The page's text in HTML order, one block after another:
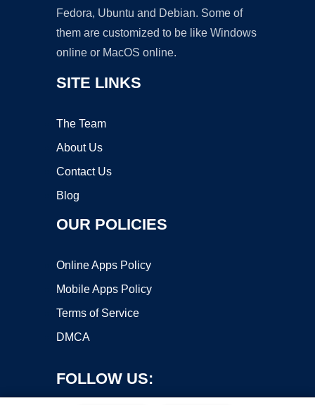
Fedora, Ubuntu and Debian. Some of
them are customized to be like Windows
online or MacOS online.
SITE LINKS
The Team
About Us
Contact Us
Blog
OUR POLICIES
Online Apps Policy
Mobile Apps Policy
Terms of Service
DMCA
FOLLOW US: